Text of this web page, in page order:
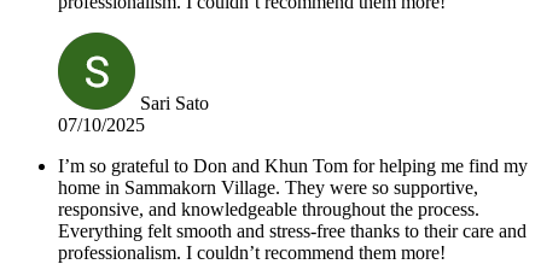
Sari Sato
07/10/2025
I’m so grateful to Don and Khun Tom for helping me find my
home in Sammakorn Village. They were so supportive,
responsive, and knowledgeable throughout the process.
Everything felt smooth and stress-free thanks to their care and
professionalism. I couldn’t recommend them more!